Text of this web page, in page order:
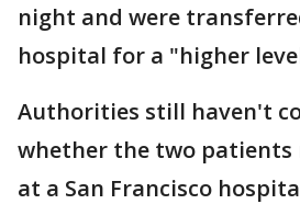
night and were
hospital for a "higher
Authorities still haven't
whether the two patients
at a San Francisco